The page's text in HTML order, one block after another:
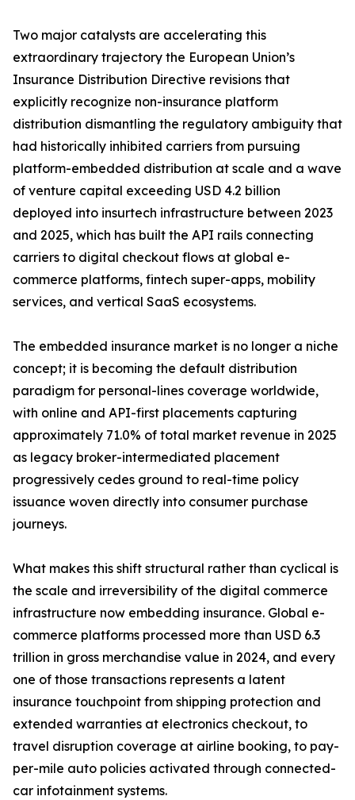
Two major catalysts are accelerating this
extraordinary trajectory the European Union’s
Insurance Distribution Directive revisions that
explicitly recognize non-insurance platform
distribution dismantling the regulatory ambiguity that
had historically inhibited carriers from pursuing
platform-embedded distribution at scale and a wave
of venture capital exceeding USD 4.2 billion
deployed into insurtech infrastructure between 2023
and 2025, which has built the API rails connecting
carriers to digital checkout flows at global e-
commerce platforms, fintech super-apps, mobility
services, and vertical SaaS ecosystems.
The embedded insurance market is no longer a niche
concept; it is becoming the default distribution
paradigm for personal-lines coverage worldwide,
with online and API-first placements capturing
approximately 71.0% of total market revenue in 2025
as legacy broker-intermediated placement
progressively cedes ground to real-time policy
issuance woven directly into consumer purchase
journeys.
What makes this shift structural rather than cyclical is
the scale and irreversibility of the digital commerce
infrastructure now embedding insurance. Global e-
commerce platforms processed more than USD 6.3
trillion in gross merchandise value in 2024, and every
one of those transactions represents a latent
insurance touchpoint from shipping protection and
extended warranties at electronics checkout, to
travel disruption coverage at airline booking, to pay-
per-mile auto policies activated through connected-
car infotainment systems.